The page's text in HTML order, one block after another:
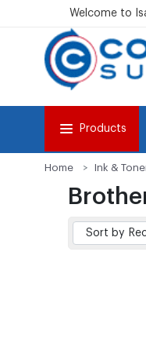
Welcome to
Products
Home Ink &